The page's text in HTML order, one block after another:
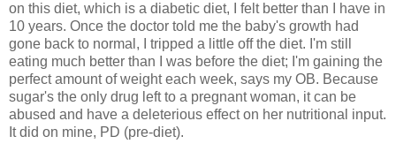
on this diet, which is a diabetic diet, I felt better than I have in
10 years. Once the doctor told me the baby's growth had
gone back to normal, I tripped a little off the diet. I'm still
eating much better than I was before the diet; I'm gaining the
perfect amount of weight each week, says my OB. Because
sugar's the only drug left to a pregnant woman, it can be
abused and have a deleterious effect on her nutritional input.
It did on mine, PD (pre-diet).